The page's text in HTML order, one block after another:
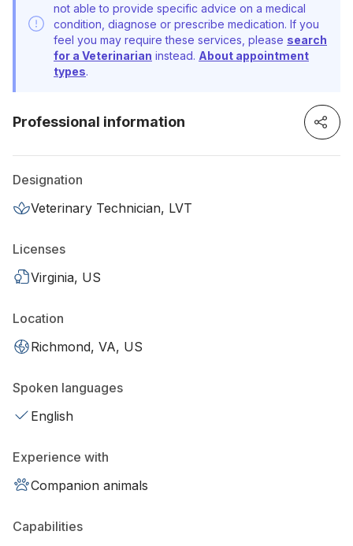
not able to provide specific advice on a medical
condition, diagnose or prescribe medication. If you
feel you may require these services, please search
for a Veterinarian instead. About appointment
types.
Professional information
Designation
Veterinary Technician, LVT
Licenses
Virginia, US
Location
Richmond, VA, US
Spoken languages
English
Experience with
Companion animals
Capabilities